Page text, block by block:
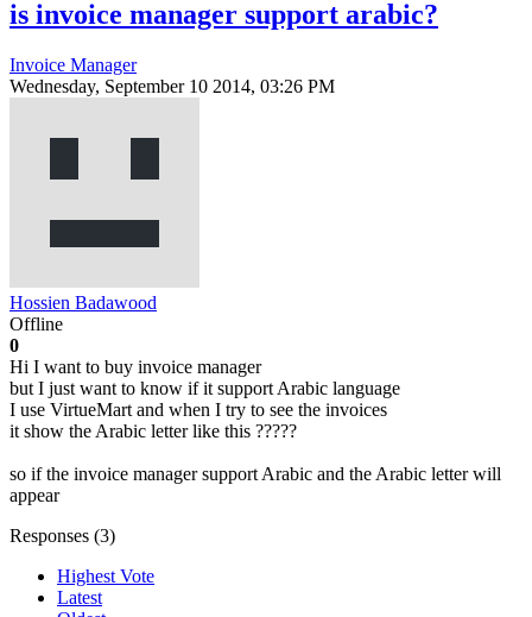
is invoice manager support arabic?
Invoice Manager
Wednesday, September 10 2014, 03:26 PM
Hossien Badawood
Offline
0
Hi I want to buy invoice manager
but I just want to know if it support Arabic language
I use VirtueMart and when I try to see the invoices
it show the Arabic letter like this ?????
so if the invoice manager support Arabic and the Arabic letter will
appear
Responses (3)
Highest Vote
Latest